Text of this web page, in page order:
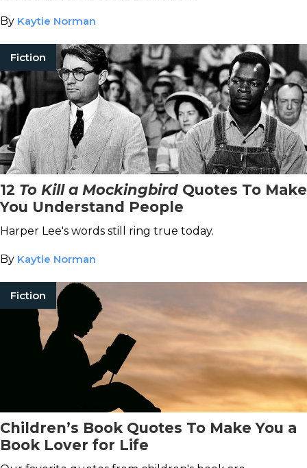
By Kaytie Norman
Fiction
12 To Kill a Mockingbird Quotes To Make
You Understand People
Harper Lee's words still ring true today.
By Kaytie Norman
Fiction
Children’s Book Quotes To Make You a
Book Lover for Life